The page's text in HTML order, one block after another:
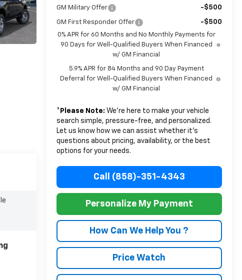
GM Military Offer -$500
GM First Responder Offer -$500
0% APR for 60 Months and No Monthly Payments for
90 Days for Well-Qualified Buyers When Financed
w/ GM Financial
5.9% APR for 84 Months and 90 Day Payment
Deferral for Well-Qualified Buyers When Financed
w/ GM Financial
* Please Note: We’re here to make your vehicle
search simple, pressure-free, and personalized.
Let us know how we can assist whether it’s
questions about pricing, availability, or the best
options for your needs.
Call (858)-351-4343
Personalize My Payment
How Can We Help You ?
Price Watch